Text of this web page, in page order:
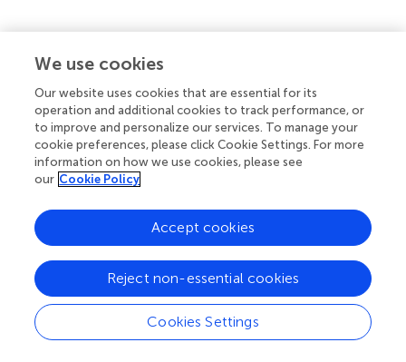
4.13 The PVD-Pf5 NAAO sensor and
electrochemical impedance spectroscopy
The NAAO sensor consisted of a two-sided gold-coated
(by Denton E-beam deposition) Whatman Anodisc
nanoporous anodized aluminum oxide (Sigma Aldrich
CAT# 6809-6002, St. Louis, MO, United States) to which
5’ thiolated 55PYO2A was attached to both sides
followed by 1,6-mercaptohexanol to fill the remaining
space on the membrane surface (). Electrochemical
impedance spectroscopy (EIS) scans were collected with
the siderophore diluted in SSMB1 in a custom-made
Teflon cell. Impedance changes across the Au-NAAO
membrane were measured with gold coating on the front
and back surfaces of the membrane arranged in a two-
electrode configuration. The working electrode/working
We use cookies
Our website uses cookies that are essential for its
operation and additional cookies to track performance, or
to improve and personalize our services. To manage your
cookie preferences, please click Cookie Settings. For more
information on how we use cookies, please see
our Cookie Policy
Cookies Settings
Reject non-essential cookies
Accept cookies